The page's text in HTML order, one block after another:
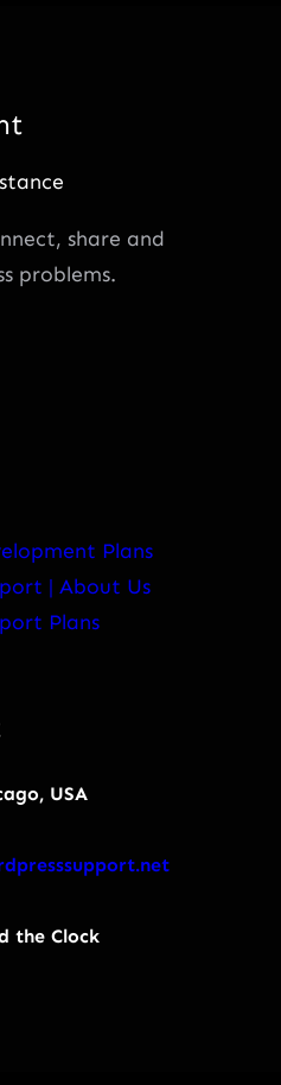
share and
problems.
Plans
| About Us
Plans
USA
the Clock